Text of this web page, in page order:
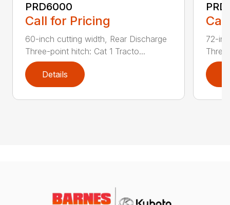
PRD6000
Call for Pricing
60-inch cutting width, Rear Discharge
Three-point hitch: Cat 1 Tracto...
Details
72-